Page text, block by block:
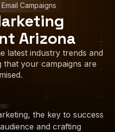
Campaigns
Arizona
latest industry trends and
that your campaigns are
the key to success
and crafting